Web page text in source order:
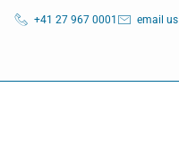
+41 27 967 0001 email us